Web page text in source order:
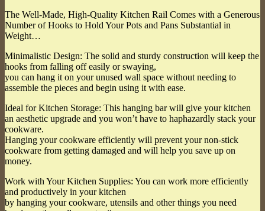
The Well-Made, High-Quality Kitchen Rail Comes with a Generous
Number of Hooks to Hold Your Pots and Pans Substantial in
Weight…
Minimalistic Design: The solid and sturdy construction will keep the
hooks from falling off easily or swaying,
you can hang it on your unused wall space without needing to
assemble the pieces and begin using it with ease.
Ideal for Kitchen Storage: This hanging bar will give your kitchen
an aesthetic upgrade and you won’t have to haphazardly stack your
cookware.
Hanging your cookware efficiently will prevent your non-stick
cookware from getting damaged and will help you save up on
money.
Work with Your Kitchen Supplies: You can work more efficiently
and productively in your kitchen
by hanging your cookware, utensils and other things you need